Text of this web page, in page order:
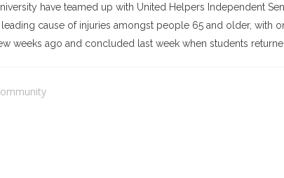
have teamed up with United Helpers Independent
cause of injuries amongst people 65 and older, with
weeks ago and concluded last week when students